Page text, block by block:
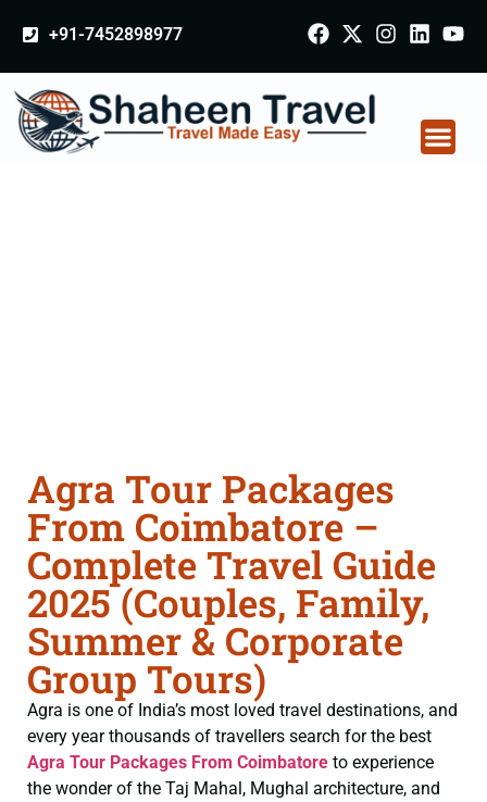
+91-7452898977
Agra Tour Packages
From Coimbatore –
Complete Travel Guide
2025 (Couples, Family,
Summer & Corporate
Group Tours)
Agra is one of India’s most loved travel destinations, and
every year thousands of travellers search for the best
Agra Tour Packages From Coimbatore to experience
the wonder of the Taj Mahal, Mughal architecture, and